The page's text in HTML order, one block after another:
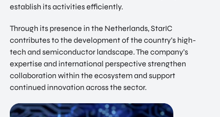
establish its activities efficiently.
Through its presence in the Netherlands, StarIC
contributes to the development of the country’s high-
tech and semiconductor landscape. The company’s
expertise and international perspective strengthen
collaboration within the ecosystem and support
continued innovation across the sector.